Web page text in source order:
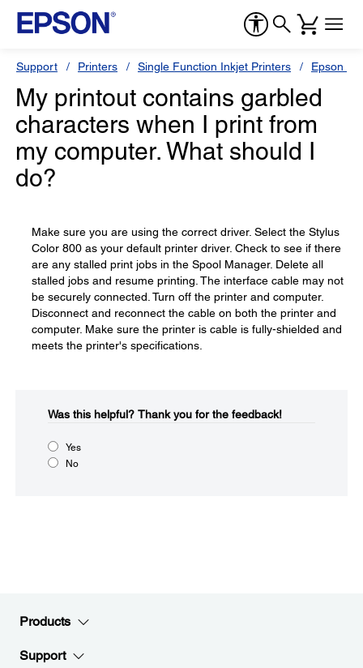
Support Printers Single Function Inkjet Printers Epson
My printout contains garbled
characters when I print from
my computer. What should I
do?
Make sure you are using the correct driver. Select the Stylus
Color 800 as your default printer driver. Check to see if there
are any stalled print jobs in the Spool Manager. Delete all
stalled jobs and resume printing. The interface cable may not
be securely connected. Turn off the printer and computer.
Disconnect and reconnect the cable on both the printer and
computer. Make sure the printer is cable is fully-shielded and
meets the printer's specifications.
Was this helpful?​ Thank you for the feedback!
Yes
No
Products
Support